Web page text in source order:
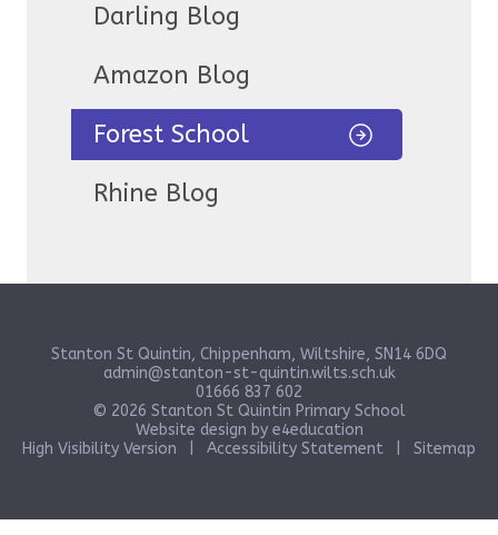
Darling Blog
Amazon Blog
Forest School
Rhine Blog
Stanton St Quintin, Chippenham, Wiltshire, SN14 6DQ
admin@stanton-st-quintin.wilts.sch.uk
01666 837 602
© 2026 Stanton St Quintin Primary School
Website design by e4education
High Visibility Version
Accessibility Statement Sitemap